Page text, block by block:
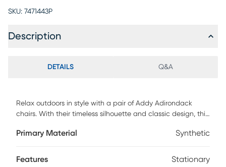
SKU: 7471443P
Description
DETAILS Q&A
Relax outdoors in style with a pair of Addy Adirondack
chairs. With their timeless silhouette and classic design, this
choice any porch, patio or deck. Construction with durable,
seating set for your outdoor living area.
Primary Material Synthetic
Features Stationary